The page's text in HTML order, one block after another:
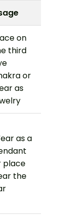
on
third
or
as
as a
place
the